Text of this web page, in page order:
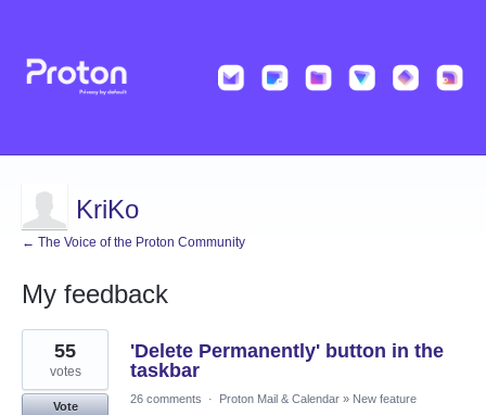
KriKo
← The Voice of the Proton Community
My feedback
8
results
found
'Delete Permanently' button in the
taskbar
55
votes
Vote
26 comments · Proton Mail & Calendar » New feature